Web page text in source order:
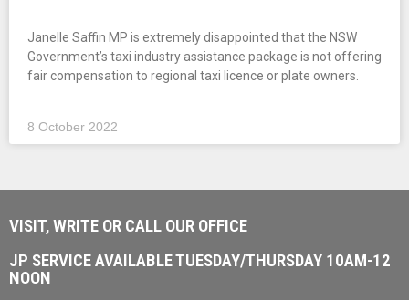
Janelle Saffin MP is extremely disappointed that the NSW
Government’s taxi industry assistance package is not offering
fair compensation to regional taxi licence or plate owners.
8 October 2022
VISIT, WRITE OR CALL OUR OFFICE
JP SERVICE AVAILABLE TUESDAY/THURSDAY 10AM-12
NOON